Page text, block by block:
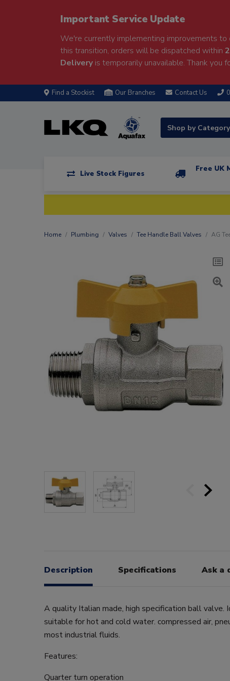
Important Service Update
We're currently implementing improvements to
this transition, orders will be dispatched within
Deliveryis temporarily unavailable. Thank you
Find a Stockist Our Branches Contact Us
Shop by Category
Live Stock Figures
Free UK
Home Plumbing Valves Tee Handle Ball Valves AG
Description Specifications Ask a
A quality Italian made, high specification ball valve.
suitable for hot and cold water. compressed air,
most industrial fluids.
Features:
Quarter turn operation